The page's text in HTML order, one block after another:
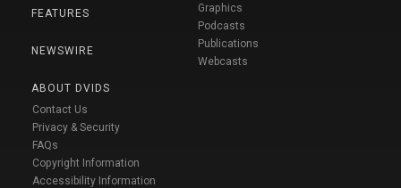
FEATURES
NEWSWIRE
ABOUT DVIDS
Contact Us
Privacy & Security
FAQs
Copyright Information
Accessibility Information
Graphics
Podcasts
Publications
Webcasts